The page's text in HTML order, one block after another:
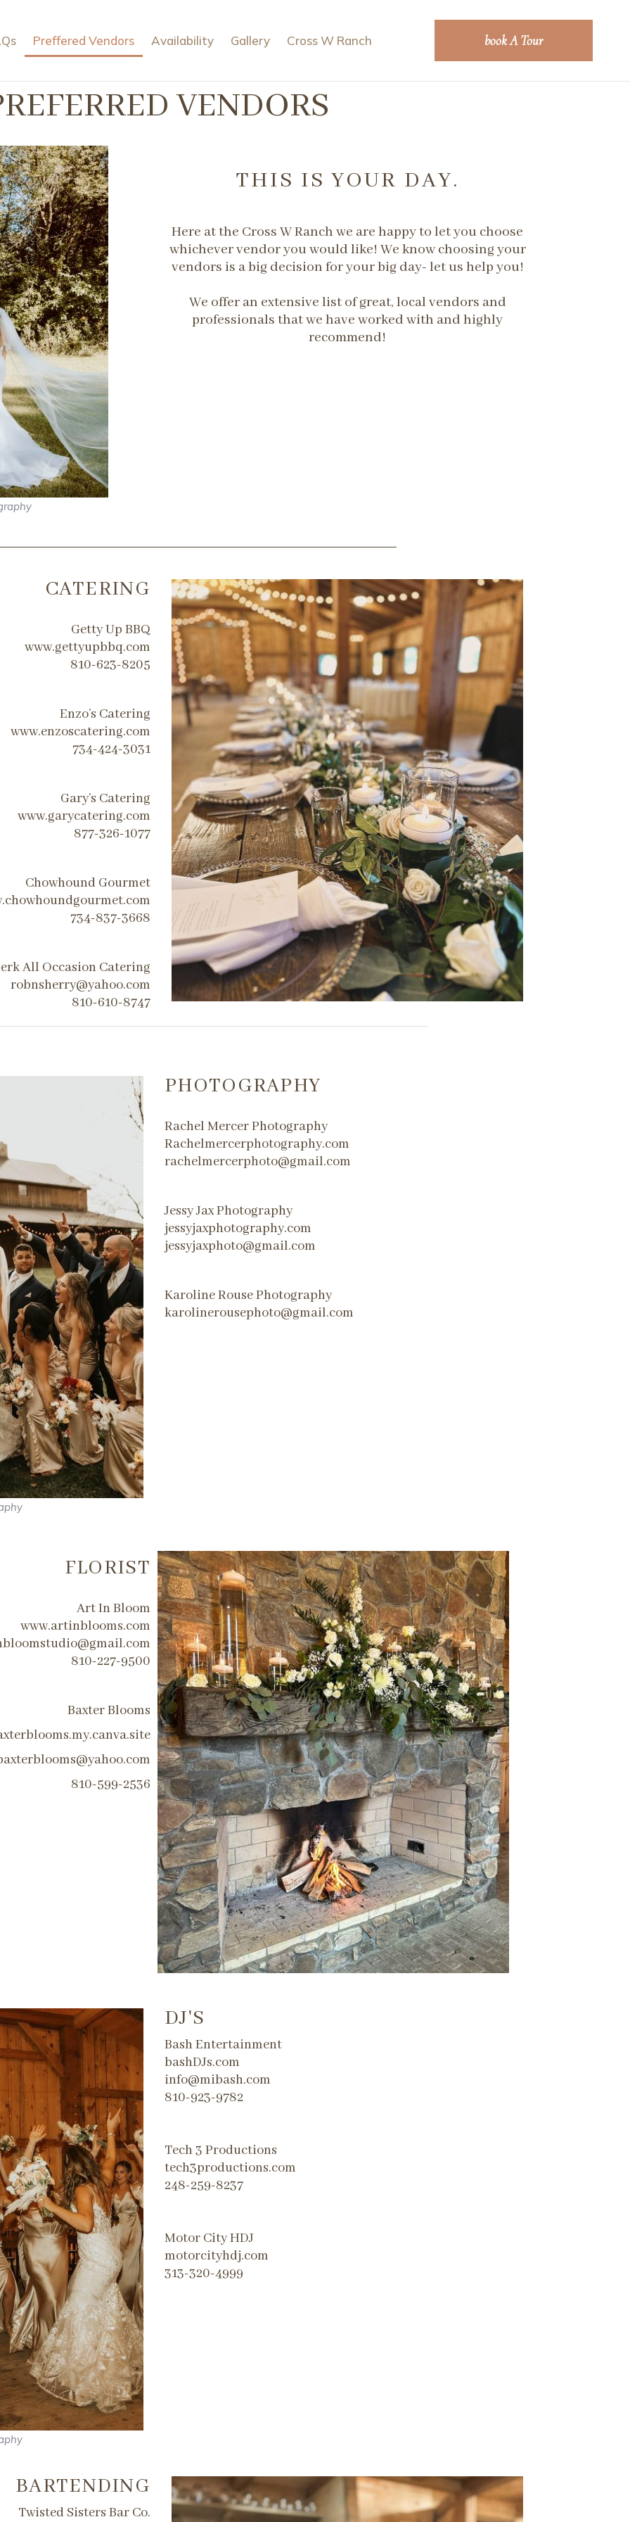
Preffered Vendors Availability Gallery Cross W Ranch book A Tour
VENDORS
THIS IS YOUR DAY.
Here at the Cross W Ranch we are happy to let you choose
whichever vendor you would like! We know choosing your
vendors is a big decision for your big day- let us help you!
​We offer an extensive ​list of great, local vendors and
professionals that we have worked with and highly
recommend!
CATERING
Getty Up BBQ
www.gettyupbbq.com
810-623-8205
Enzo’s Catering
www.enzoscatering.com
734-424-3031
Gary’s Catering
www.garycatering.com
877-326-1077
Chowhound Gourmet
734-837-3668
All Occasion Catering
robnsherry@yahoo.com
810-610-8747
PHOTOGRAPHY
Rachel Mercer Photography
Rachelmercerphotography.com
rachelmercerphoto@gmail.com
Jessy Jax Photography
jessyjaxphotography.com
jessyjaxphoto@gmail.com
Karoline Rouse Photography
karolinerousephoto@gmail.com
FLORIST
Art In Bloom
www.artinblooms.com
810-227-9500
Baxter Blooms
810-599-2536
DJ'S
Bash Entertainment
bashDJs.com
info@mibash.com
810-923-9782
​Tech 3 Productions
tech3productions.com
248-259-8237
​Motor City HDJ
motorcityhdj.com
313-320-4999
BARTENDING
Twisted Sisters Bar Co.